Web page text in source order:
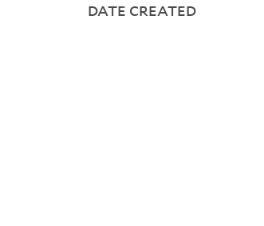
DATE CREATED